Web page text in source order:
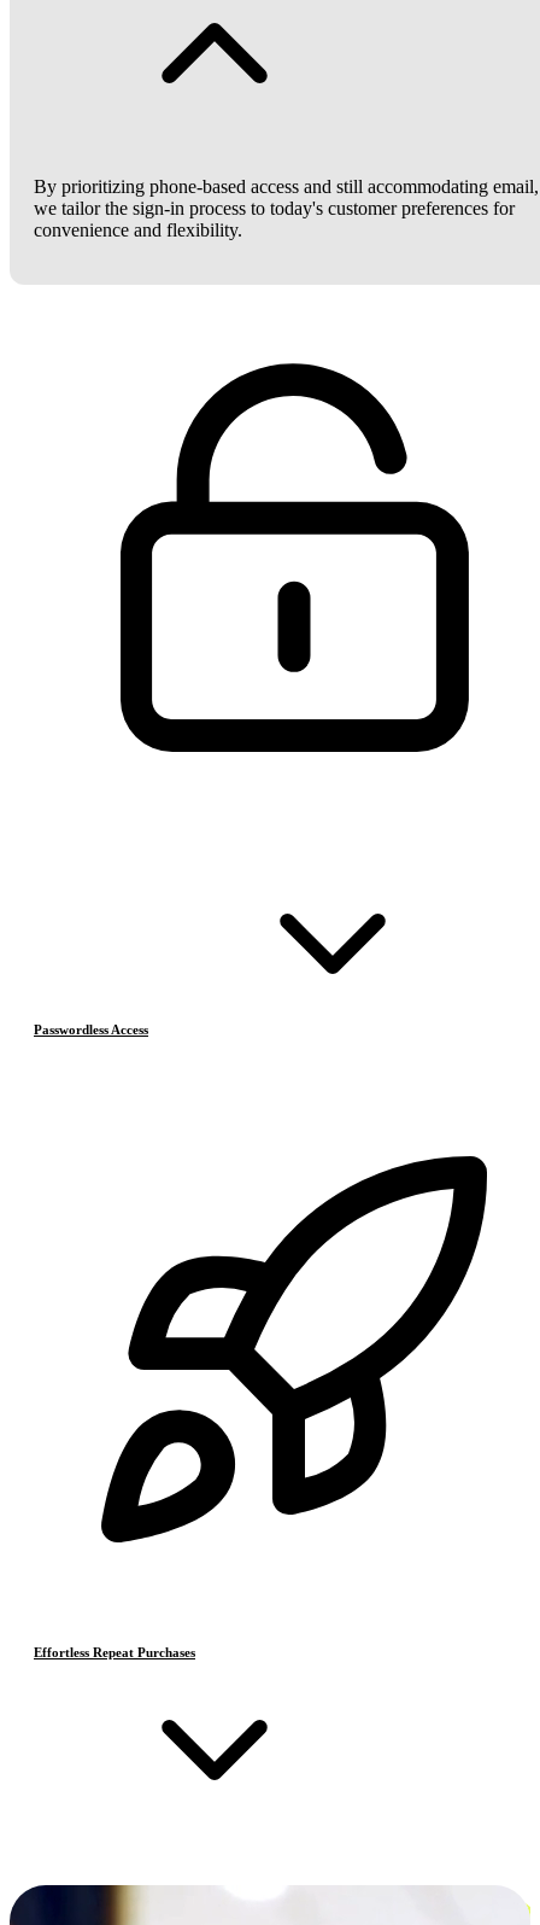
By prioritizing phone-based access and still accommodating email,
we tailor the sign-in process to today's customer preferences for
convenience and flexibility.
Passwordless Access
Effortless Repeat Purchases